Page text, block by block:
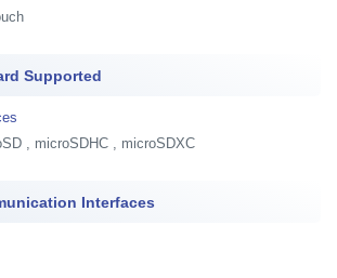
Supported
, microSDHC , microSDXC
Interfaces